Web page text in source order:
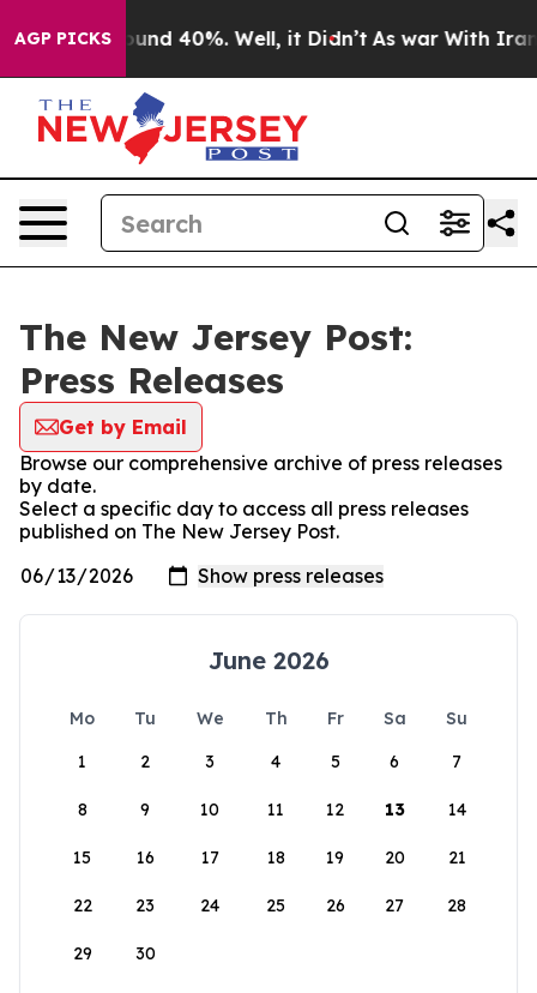
AGP PICKS
Floor Around 40%. Well, it Didn’t As war With Iran
The New Jersey Post:
Press Releases
Get by Email
Browse our comprehensive archive of press releases
by date.
Select a specific day to access all press releases
published on The New Jersey Post.
June 2026
Mo Tu We Th Fr Sa
Su
1
2 3 4 5 6 7
8 9 10 11 12 13 14
15 16 17 18 19 20 21
22 23 24 25 26 27 28
29 30